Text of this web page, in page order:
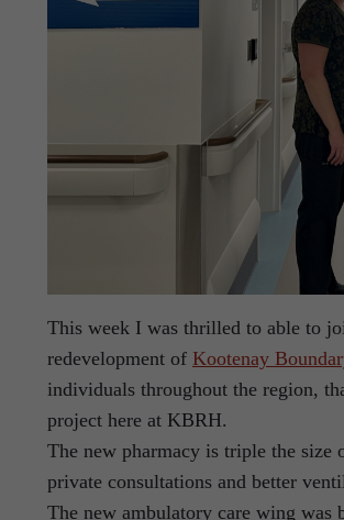
This week I was thrilled to able to
redevelopment of Kootenay
individuals throughout the region,
project here at KBRH.
The new pharmacy is triple the size
private consultations and better
The new ambulatory care wing was